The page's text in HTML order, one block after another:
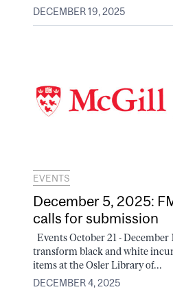
DECEMBER 19, 2025
EVENTS
December 5, 2025:
calls for submission
Events October 21 -
transform black and white
items at the Osler Library of...
DECEMBER 4, 2025